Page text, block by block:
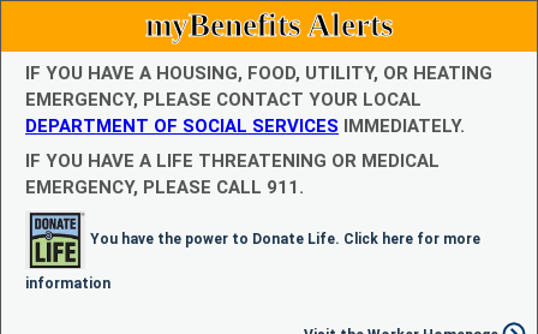
myBenefits Alerts
IF YOU HAVE A HOUSING, FOOD, UTILITY, OR HEATING
EMERGENCY, PLEASE CONTACT YOUR LOCAL
DEPARTMENT OF SOCIAL SERVICES IMMEDIATELY.
IF YOU HAVE A LIFE THREATENING OR MEDICAL
EMERGENCY, PLEASE CALL 911.
You have the power to Donate Life. Click here for more
information